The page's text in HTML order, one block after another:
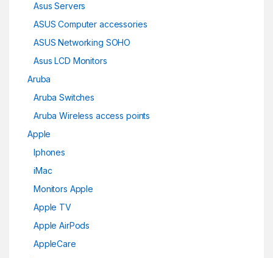
Asus Servers
ASUS Computer accessories
ASUS Networking SOHO
Asus LCD Monitors
Aruba
Aruba Switches
Aruba Wireless access points
Apple
Iphones
iMac
Monitors Apple
Apple TV
Apple AirPods
AppleCare